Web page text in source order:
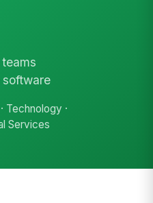
· Technology ·
Services